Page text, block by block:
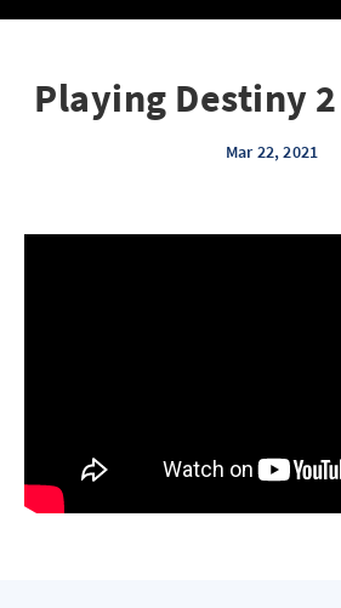
Playing Destiny
Mar 22, 2021